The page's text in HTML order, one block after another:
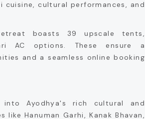
cuisine, cultural performances, and
boasts 39 upscale tents,
AC options. These ensure a
and a seamless online booking
Ayodhya's rich cultural and
Hanuman Garhi, Kanak Bhavan,